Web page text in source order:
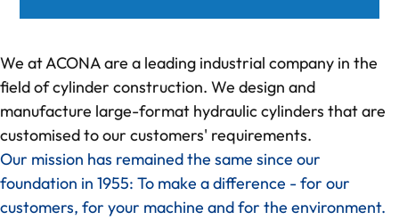
deep-R
About us
Quality Management
We at ACONA are a leading industrial company in the
field of cylinder construction. We design and
manufacture large-format hydraulic cylinders that are
customised to our customers' requirements.
Our mission has remained the same since our
foundation in 1955: To make a difference - for our
customers, for your machine and for the environment.